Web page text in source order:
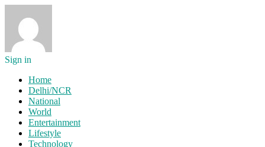
Sign in
Home
Delhi/NCR
National
World
Entertainment
Lifestyle
Technology